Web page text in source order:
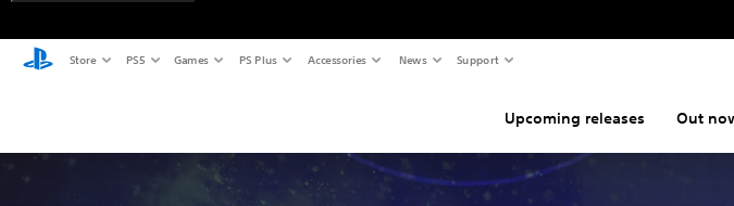
Store PS5 Games PS Plus Accessories News Support
Upcoming releases Out